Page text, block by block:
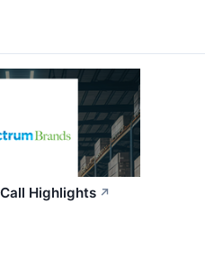
Highlights ↗